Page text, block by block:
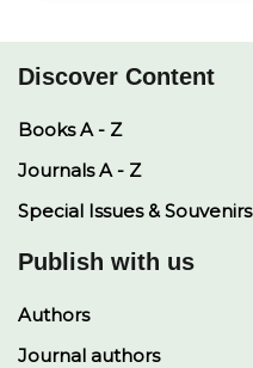
Discover Content
Books A - Z
Journals A - Z
Special Issues & Souvenirs
Publish with us
Authors
Journal authors